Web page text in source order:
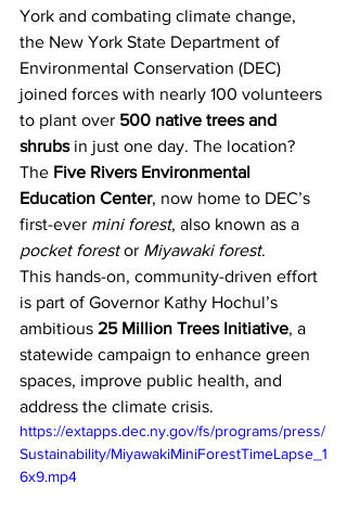
York and combating climate change,
the New York State Department of
Environmental Conservation (DEC)
joined forces with nearly 100 volunteers
to plant over 500 native trees and
shrubs in just one day. The location?
The Five Rivers Environmental
Education Center, now home to DEC’s
first-ever mini forest, also known as a
pocket forest or Miyawaki forest.
This hands-on, community-driven effort
is part of Governor Kathy Hochul’s
ambitious 25 Million Trees Initiative, a
statewide campaign to enhance green
spaces, improve public health, and
address the climate crisis.
https://extapps.dec.ny.gov/fs/programs/press/
Sustainability/MiyawakiMiniForestTimeLapse_1
6x9.mp4